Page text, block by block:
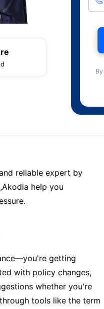
reliable expert by
help you
getting
with policy changes,
whether you're
tools like the term